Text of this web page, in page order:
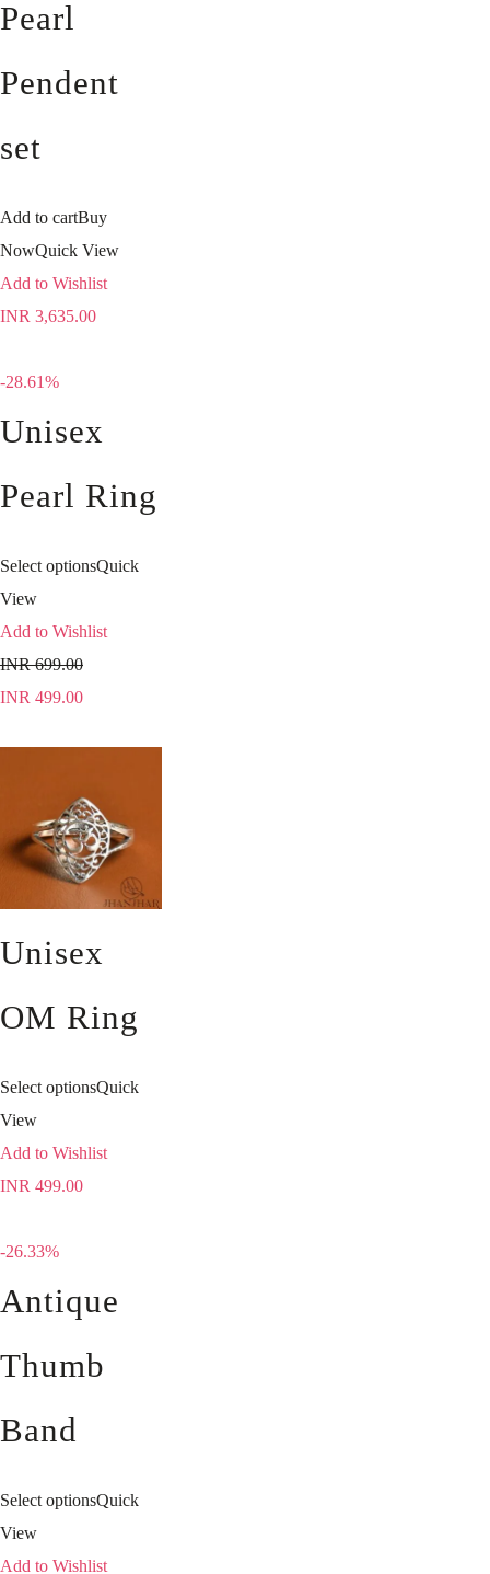
Pearl
Pendent
set
Add to cartBuy
NowQuick View
Add to Wishlist
INR 3,635.00
-28.61%
Unisex
Pearl Ring
Select optionsQuick
View
Add to Wishlist
INR699.00
INR 499.00
Unisex
OM Ring
Select optionsQuick
View
Add to Wishlist
INR 499.00
-26.33%
Antique
Thumb
Band
Select optionsQuick
View
Add to Wishlist